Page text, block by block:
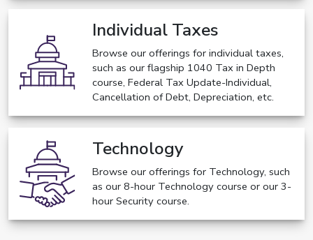
Individual Taxes
Browse our offerings for individual taxes,
such as our flagship 1040 Tax in Depth
course, Federal Tax Update-Individual,
Cancellation of Debt, Depreciation, etc.
Technology
Browse our offerings for Technology, such
as our 8-hour Technology course or our 3-
hour Security course.